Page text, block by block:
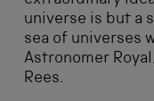
universe is but a
sea of universes
Astronomer
Rees.